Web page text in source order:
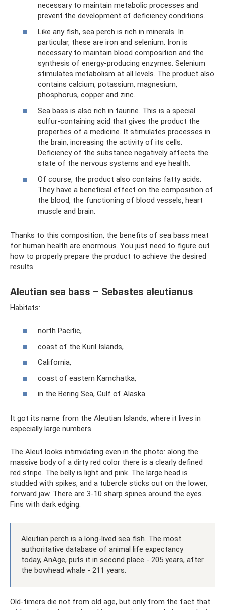
necessary to maintain metabolic processes and
prevent the development of deficiency conditions.
Like any fish, sea perch is rich in minerals. In
particular, these are iron and selenium. Iron is
necessary to maintain blood composition and the
synthesis of energy-producing enzymes. Selenium
stimulates metabolism at all levels. The product also
contains calcium, potassium, magnesium,
phosphorus, copper and zinc.
Sea bass is also rich in taurine. This is a special
sulfur-containing acid that gives the product the
properties of a medicine. It stimulates processes in
the brain, increasing the activity of its cells.
Deficiency of the substance negatively affects the
state of the nervous systems and eye health.
Of course, the product also contains fatty acids.
They have a beneficial effect on the composition of
the blood, the functioning of blood vessels, heart
muscle and brain.
Thanks to this composition, the benefits of sea bass meat
for human health are enormous. You just need to figure out
how to properly prepare the product to achieve the desired
results.
Aleutian sea bass – Sebastes aleutianus
Habitats:
north Pacific,
coast of the Kuril Islands,
California,
coast of eastern Kamchatka,
in the Bering Sea, Gulf of Alaska.
It got its name from the Aleutian Islands, where it lives in
especially large numbers.
The Aleut looks intimidating even in the photo: along the
massive body of a dirty red color there is a clearly defined
red stripe. The belly is light and pink. The large head is
studded with spikes, and a tubercle sticks out on the lower,
forward jaw. There are 3-10 sharp spines around the eyes.
Fins with dark edging.
Aleutian perch is a long-lived sea fish. The most
authoritative database of animal life expectancy
today, AnAge, puts it in second place - 205 years, after
the bowhead whale - 211 years.
Old-timers die not from old age, but only from the fact that